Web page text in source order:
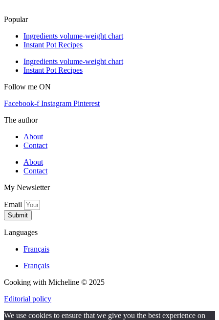
Popular
Ingredients volume-weight chart
Instant Pot Recipes
Ingredients volume-weight chart
Instant Pot Recipes
Follow me ON
Facebook-f Instagram Pinterest
The author
About
Contact
About
Contact
My Newsletter
Email
Submit
Languages
Français
Français
Cooking with Micheline © 2025
Editorial policy
We use cookies to ensure that we give you the best experience on